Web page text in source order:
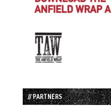
// PARTNERS